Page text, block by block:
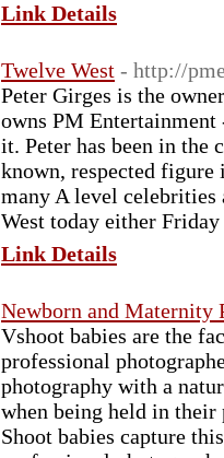
Link Details
Twelve West - http://
Peter Girges is the
owns PM Entertainment
it. Peter has been in the
known, respected figure
many A level
West today either
Link Details
Newborn and Maternity
Vshoot babies are the
professional
photography with a
when being held in their
Shoot babies capture